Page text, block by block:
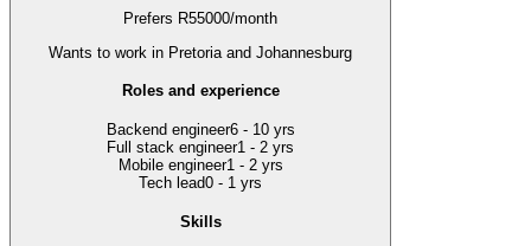
Prefers R55000/month
Wants to work in Pretoria and Johannesburg
Roles and experience
Backend engineer6 - 10 yrs
Full stack engineer1 - 2 yrs
Mobile engineer1 - 2 yrs
Tech lead0 - 1 yrs
Skills